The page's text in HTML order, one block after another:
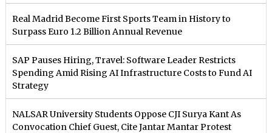
Real Madrid Become First Sports Team in History to
Surpass Euro 1.2 Billion Annual Revenue
SAP Pauses Hiring, Travel: Software Leader Restricts
Spending Amid Rising AI Infrastructure Costs to Fund AI
Strategy
NALSAR University Students Oppose CJI Surya Kant As
Convocation Chief Guest, Cite Jantar Mantar Protest